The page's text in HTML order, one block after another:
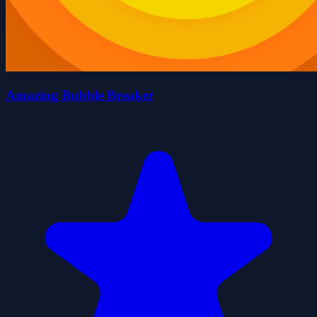
Amazing Bubble Breaker